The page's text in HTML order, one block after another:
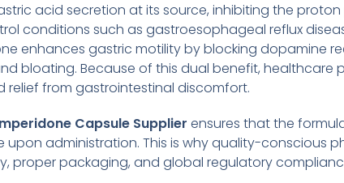
acid secretion at its source, inhibiting the
conditions such as gastroesophageal reflux
enhances gastric motility by blocking
bloating. Because of this dual benefit,
from gastrointestinal discomfort.
Capsule Supplier ensures that the
administration. This is why quality-conscious
proper packaging, and global regulatory